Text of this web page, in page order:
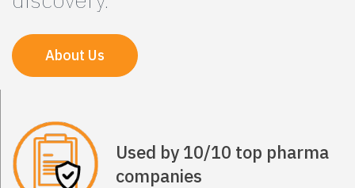
About Us
Used by 10/10 top pharma
companies